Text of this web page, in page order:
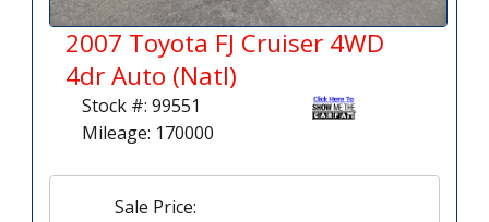
2007 Toyota FJ Cruiser 4WD
4dr Auto (Natl)
Stock #: 99551
Mileage: 170000
Sale Price: